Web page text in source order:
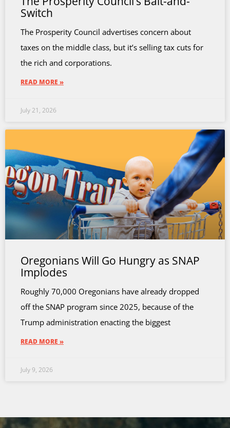
Switch
The Prosperity Council advertises concern about
taxes on the middle class, but it’s selling tax cuts for
the rich and corporations.
READ MORE »
July 21, 2026
Oregonians Will Go Hungry as SNAP
Implodes
Roughly 70,000 Oregonians have already dropped
off the SNAP program since 2025, because of the
Trump administration enacting the biggest
READ MORE »
July 9, 2026